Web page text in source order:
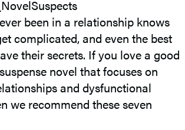
been in a relationship knows
complicated, and even the best
their secrets. If you love a good
novel that focuses on
and dysfunctional
we recommend these seven